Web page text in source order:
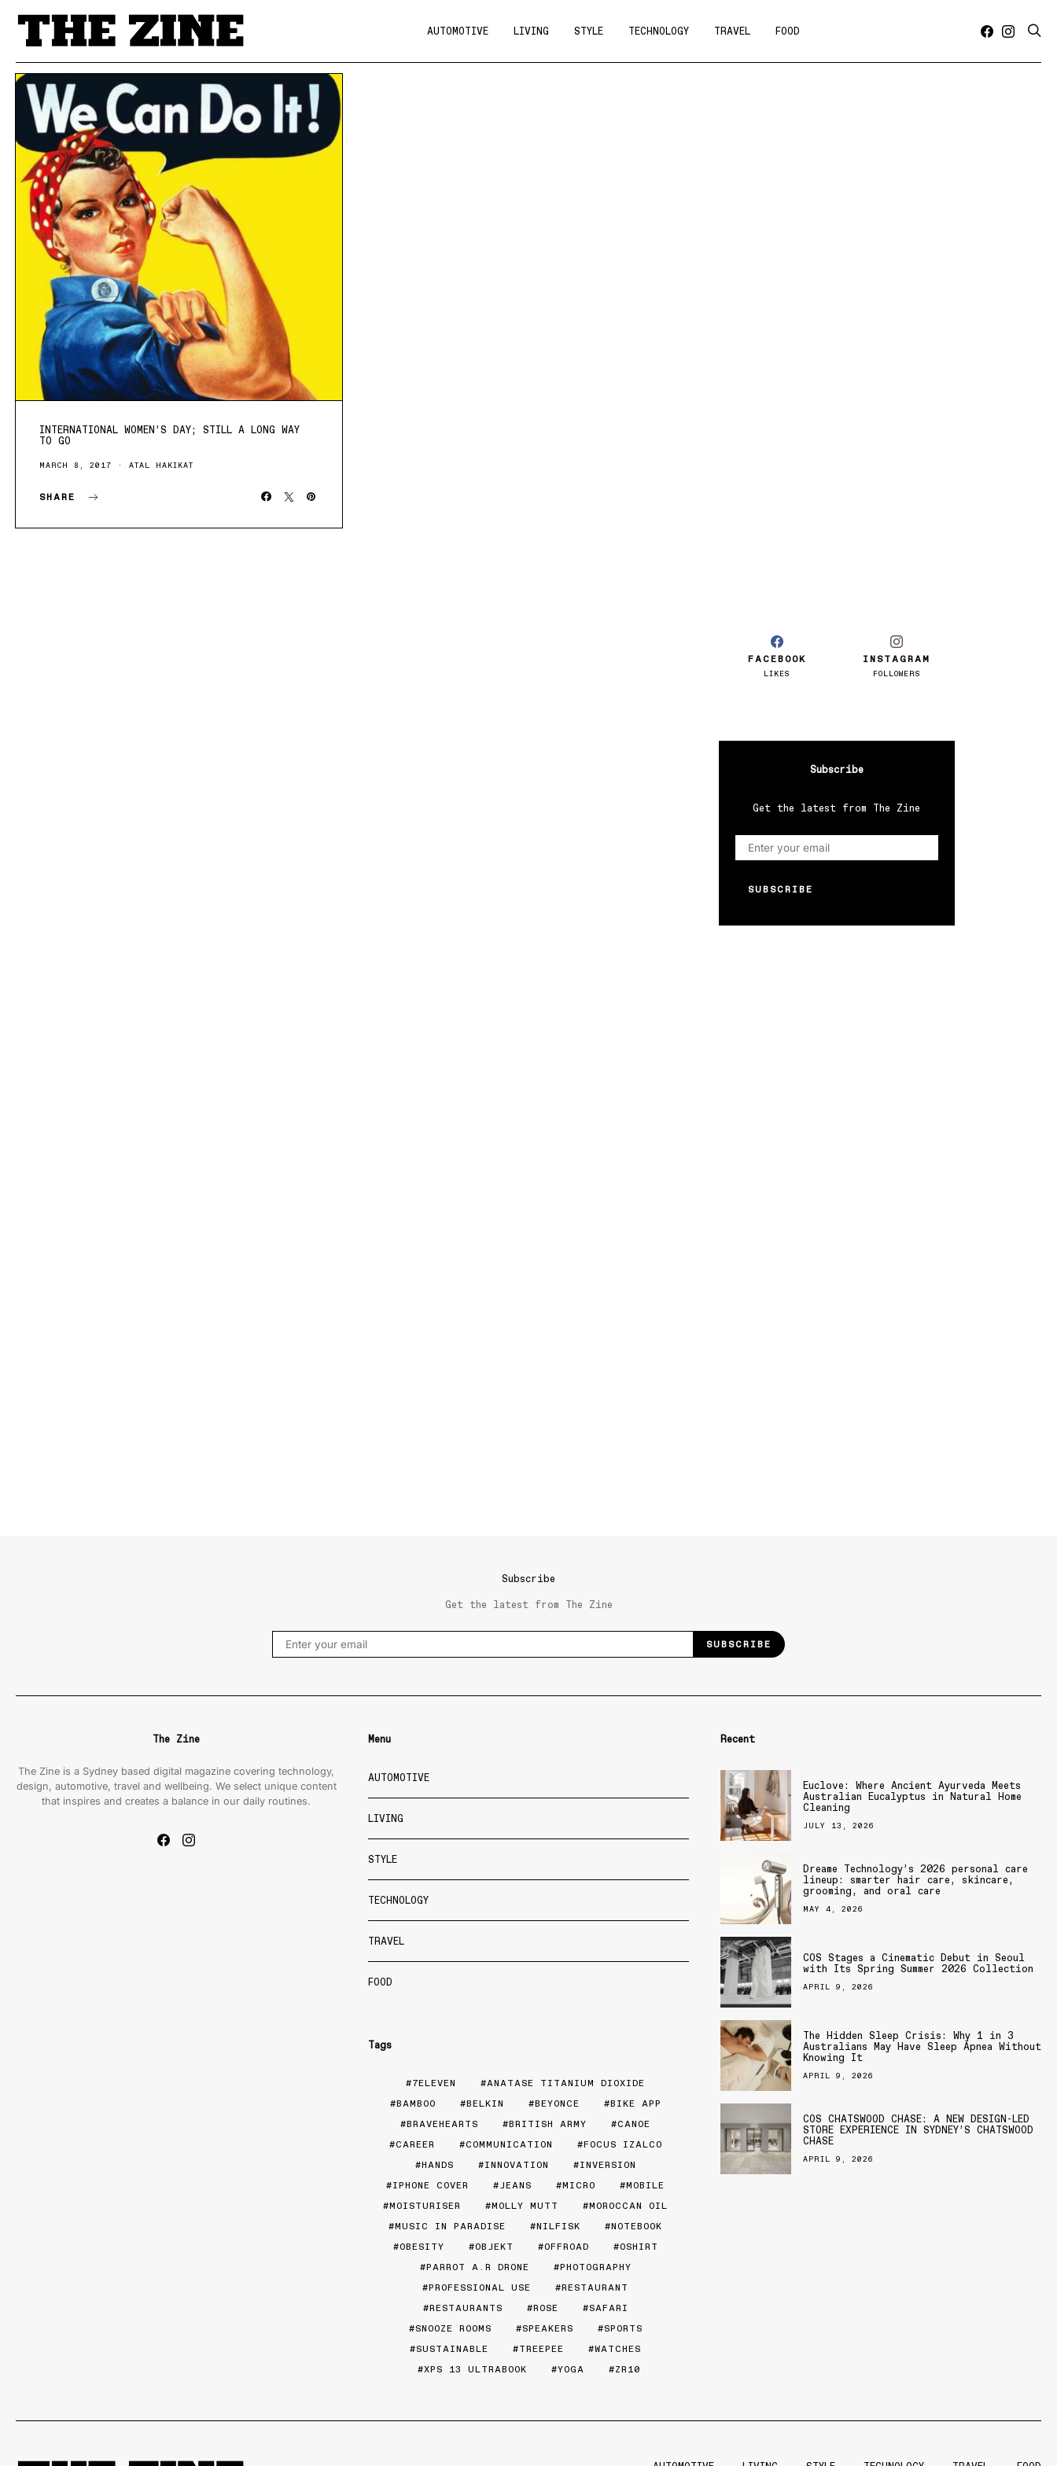
AUTOMOTIVE LIVING STYLE TECHNOLOGY TRAVEL FOOD
POSTS BY TAG
INTERNATIONAL WOMEN’S DAY; STILL A LONG WAY
TO GO
MARCH 8, 2017 ATAL HAKIKAT
SHARE
FACEBOOK
LIKES
INSTAGRAM
FOLLOWERS
Subscribe
Get the latest from The Zine
SUBSCRIBE
Subscribe
Get the latest from The Zine
SUBSCRIBE
The Zine
The Zine is a Sydney based digital magazine covering technology,
design, automotive, travel and wellbeing. We select unique content
that inspires and creates a balance in our daily routines.
Menu
AUTOMOTIVE
LIVING
STYLE
TECHNOLOGY
TRAVEL
FOOD
Tags
7ELEVEN
ANATASE TITANIUM DIOXIDE
BAMBOO
BELKIN BEYONCE
BIKE APP
BRAVEHEARTS
BRITISH ARMY
CANOE
CAREER
COMMUNICATION
FOCUS IZALCO
HANDS
INNOVATION
INVERSION
IPHONE COVER
JEANS MICRO
MOBILE
MOISTURISER
MOLLY MUTT
MOROCCAN OIL
MUSIC IN PARADISE
NILFISK
NOTEBOOK
OBESITY
OBJEKT OFFROAD
OSHIRT
PARROT A.R DRONE
PHOTOGRAPHY
PROFESSIONAL USE
RESTAURANT
RESTAURANTS
ROSE
SAFARI
SNOOZE ROOMS
SPEAKERS
SPORTS
SUSTAINABLE
TREEPEE
WATCHES
XPS 13 ULTRABOOK
YOGA ZR10
Recent
Euclove: Where Ancient Ayurveda Meets
Australian Eucalyptus in Natural Home
Cleaning
JULY 13, 2026
Dreame Technology’s 2026 personal care
lineup: smarter hair care, skincare,
grooming, and oral care
MAY 4, 2026
COS Stages a Cinematic Debut in Seoul
with Its Spring Summer 2026 Collection
APRIL 9, 2026
The Hidden Sleep Crisis: Why 1 in 3
Australians May Have Sleep Apnea Without
Knowing It
APRIL 9, 2026
COS CHATSWOOD CHASE: A NEW DESIGN-LED
STORE EXPERIENCE IN SYDNEY’S CHATSWOOD
CHASE
APRIL 9, 2026